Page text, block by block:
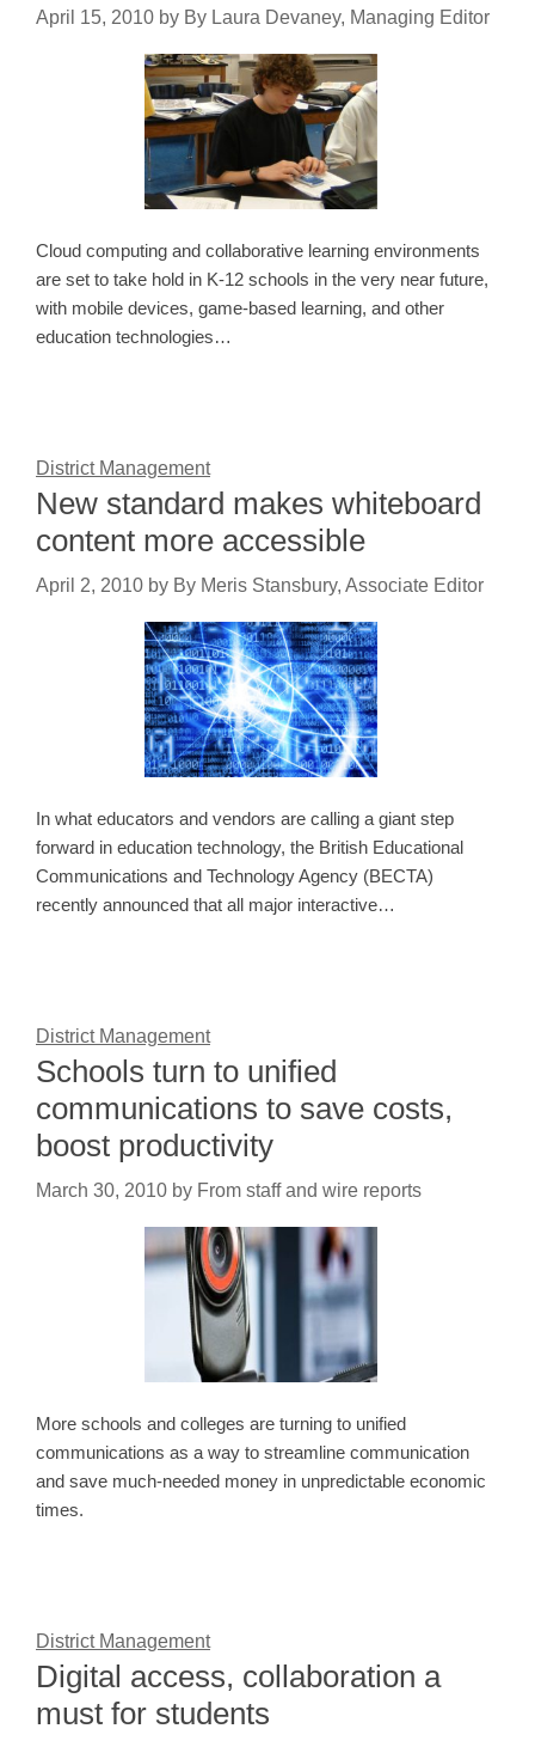
April 15, 2010 by By Laura Devaney, Managing Editor
Cloud computing and collaborative learning environments
are set to take hold in K-12 schools in the very near future,
with mobile devices, game-based learning, and other
education technologies…
District Management
New standard makes whiteboard
content more accessible
April 2, 2010 by By Meris Stansbury, Associate Editor
In what educators and vendors are calling a giant step
forward in education technology, the British Educational
Communications and Technology Agency (BECTA)
recently announced that all major interactive…
District Management
Schools turn to unified
communications to save costs,
boost productivity
March 30, 2010 by From staff and wire reports
More schools and colleges are turning to unified
communications as a way to streamline communication
and save much-needed money in unpredictable economic
times.
District Management
Digital access, collaboration a
must for students